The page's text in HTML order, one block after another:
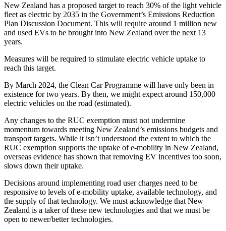
New Zealand has a proposed target to reach 30% of the light vehicle
fleet as electric by 2035 in the Government’s Emissions Reduction
Plan Discussion Document. This will require around 1 million new
and used EVs to be brought into New Zealand over the next 13
years.
Measures will be required to stimulate electric vehicle uptake to
reach this target.
By March 2024, the Clean Car Programme will have only been in
existence for two years. By then, we might expect around 150,000
electric vehicles on the road (estimated).
Any changes to the RUC exemption must not undermine
momentum towards meeting New Zealand’s emissions budgets and
transport targets. While it isn’t understood the extent to which the
RUC exemption supports the uptake of e-mobility in New Zealand,
overseas evidence has shown that removing EV incentives too soon,
slows down their uptake.
Decisions around implementing road user charges need to be
responsive to levels of e-mobility uptake, available technology, and
the supply of that technology. We must acknowledge that New
Zealand is a taker of these new technologies and that we must be
open to newer/better technologies.